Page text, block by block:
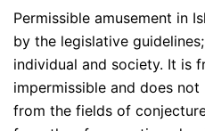
Permissible amusement in
by the legislative
individual and society. It is
impermissible and does
from the fields of